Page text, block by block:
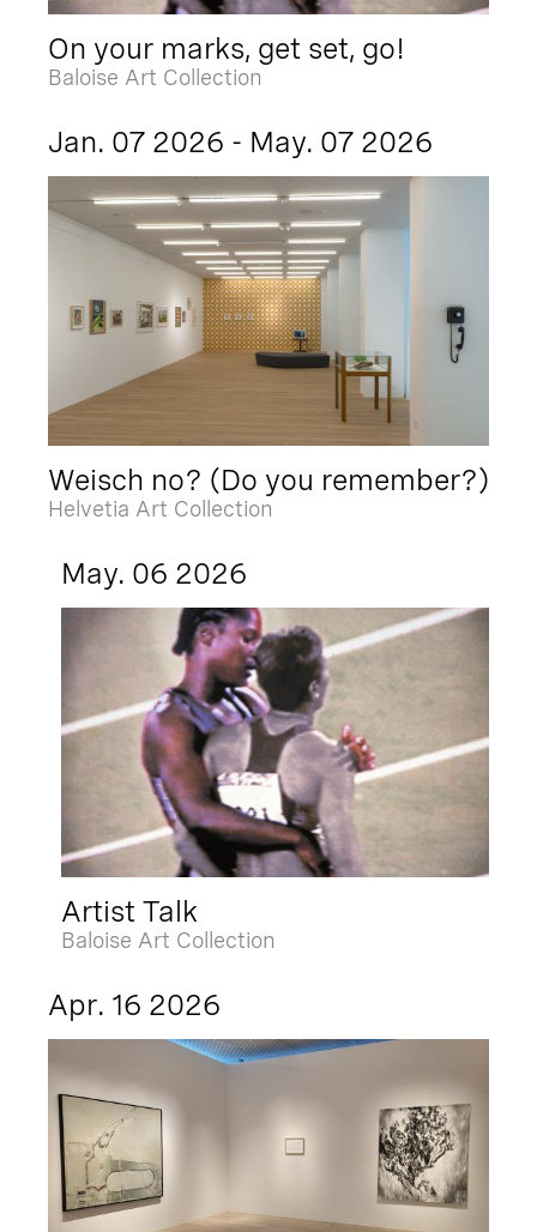
On your marks, get set, go!
Baloise Art Collection
Jan. 07 2026 - May. 07 2026
Weisch no? (Do you remember?)
Helvetia Art Collection
May. 06 2026
Artist Talk
Baloise Art Collection
Apr. 16 2026